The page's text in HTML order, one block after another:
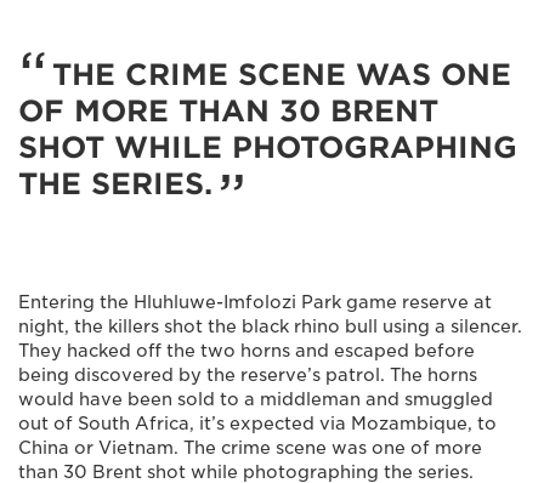
THE CRIME SCENE WAS ONE
OF MORE THAN 30 BRENT
SHOT WHILE PHOTOGRAPHING
THE SERIES.
Entering the Hluhluwe-Imfolozi Park game reserve at
night, the killers shot the black rhino bull using a silencer.
They hacked off the two horns and escaped before
being discovered by the reserve’s patrol. The horns
would have been sold to a middleman and smuggled
out of South Africa, it’s expected via Mozambique, to
China or Vietnam. The crime scene was one of more
than 30 Brent shot while photographing the series.